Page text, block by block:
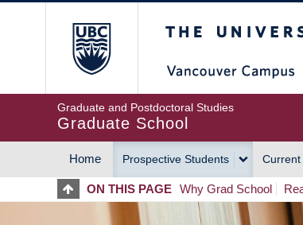
Graduate and Postdoctoral Studies
Graduate School
MAIN
NAVIGATION
Home Prospective Students
ON THIS PAGE Why Grad School